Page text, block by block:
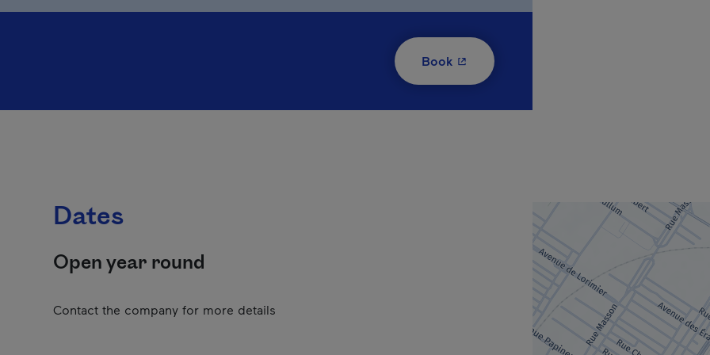
Book- This hyperlink will open in a new window.
Dates
Open year round
Contact the company for more details